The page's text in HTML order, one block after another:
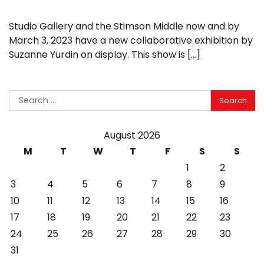
Studio Gallery and the Stimson Middle now and by
March 3, 2023 have a new collaborative exhibition by
Suzanne Yurdin on display. This show is […]
Search
for:
August 2026
M
T W T F S
S
1
2
3
4 5 6 7 8
9
10
11 12 13 14 15
16
17
18 19 20 21 22
23
24
25 26 27 28 29
30
31